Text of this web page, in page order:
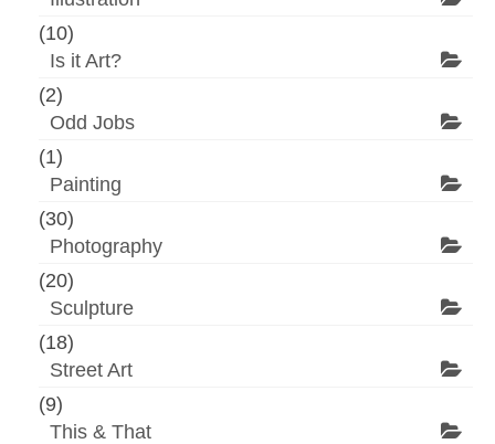
(10)
Is it Art?
(2)
Odd Jobs
(1)
Painting
(30)
Photography
(20)
Sculpture
(18)
Street Art
(9)
This & That